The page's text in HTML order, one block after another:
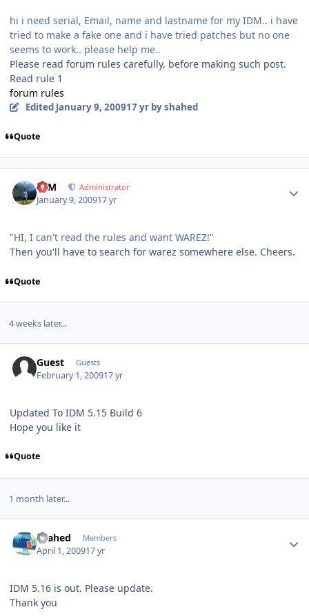
hi i need serial, Email, name and lastname for my IDM.. i have
tried to make a fake one and i have tried patches but no one
seems to work.. please help me..
Please read forum rules carefully, before making such post.
Read rule 1
forum rules
Edited January 9, 200917 yrby shahed
Quote
NIM Administrator
January 9, 200917 yr
"HI, I can't read the rules and want WAREZ!"
Then you'll have to search for warez somewhere else. Cheers.
Quote
4 weeks later...
Guest Guests
February 1, 200917 yr
Updated To IDM 5.15 Build 6
Hope you like it
Quote
1 month later...
shahed Members
April 1, 200917 yr
IDM 5.16 is out. Please update.
Thank you